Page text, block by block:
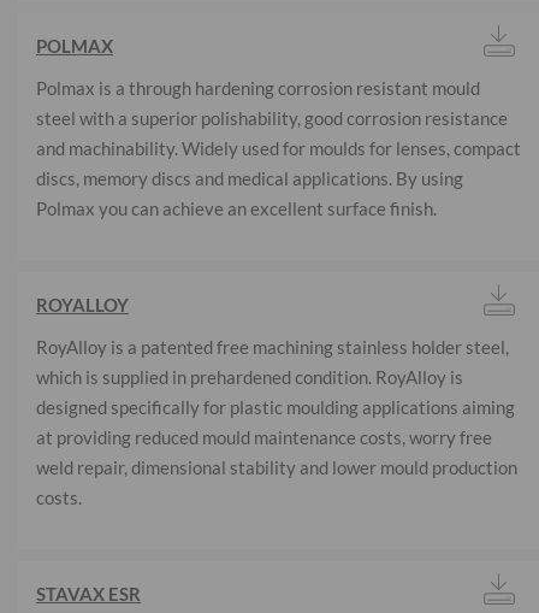
POLMAX
Polmax is a through hardening corrosion resistant mould
steel with a superior polishability, good corrosion resistance
and machinability. Widely used for moulds for lenses, compact
discs, memory discs and medical applications. By using
Polmax you can achieve an excellent surface finish.
ROYALLOY
RoyAlloy is a patented free machining stainless holder steel,
which is supplied in prehardened condition. RoyAlloy is
designed specifically for plastic moulding applications aiming
at providing reduced mould maintenance costs, worry free
weld repair, dimensional stability and lower mould production
costs.
STAVAX ESR